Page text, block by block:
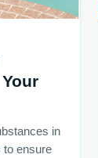
in
to ensure